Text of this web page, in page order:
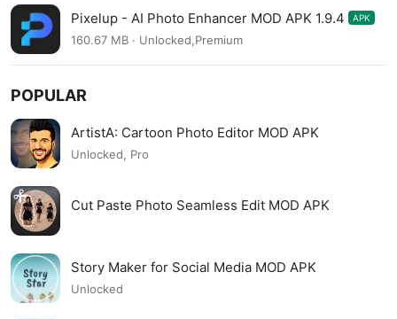
Pixelup - AI Photo Enhancer MOD APK 1.9.4 APK
160.67 MB · Unlocked,Premium
POPULAR
ArtistA: Cartoon Photo Editor MOD APK
Unlocked, Pro
Cut Paste Photo Seamless Edit MOD APK
Story Maker for Social Media MOD APK
Unlocked